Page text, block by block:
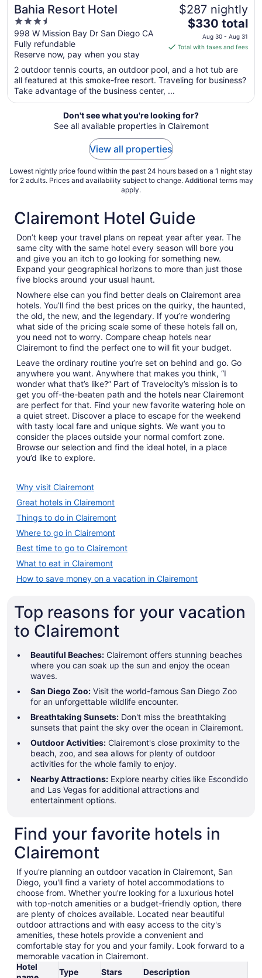
Bahia Resort Hotel
3.5
out
of
5
998 W Mission Bay Dr San Diego CA
Fully refundable
Reserve now, pay when you stay
$287 nightly
The
price
is
total
per
from
Aug
30
$330 total
Aug 30 - Aug 31
Total with taxes and fees
2 outdoor tennis courts, an outdoor pool, and a hot tub are
all featured at this smoke-free resort. Traveling for business?
Take advantage of the business center, ...
Don't see what you're looking for?
See all available properties in Clairemont
View all properties
Lowest nightly price found within the past 24 hours based on a 1 night stay
for 2 adults. Prices and availability subject to change. Additional terms may
apply.
Clairemont Hotel Guide
Don’t keep your travel plans on repeat year after year. The
same city with the same hotel every season will bore you
and give you an itch to go looking for something new.
Expand your geographical horizons to more than just those
five blocks around your usual haunt.
Nowhere else can you find better deals on Clairemont area
hotels. You’ll find the best prices on the quirky, the haunted,
the old, the new, and the legendary. If you’re wondering
what side of the pricing scale some of these hotels fall on,
you need not to worry. Compare cheap hotels near
Clairemont to find the perfect one to will fit your budget.
Leave the ordinary routine you’re set on behind and go. Go
anywhere you want. Anywhere that makes you think, “I
wonder what that’s like?” Part of Travelocity’s mission is to
get you off-the-beaten path and the hotels near Clairemont
are perfect for that. Find your new favorite watering hole on
a quiet street. Discover a place to escape for the weekend
with tasty local fare and unique sights. We want you to
consider the places outside your normal comfort zone.
Browse our selection and find the ideal hotel, in a place
you’d like to explore.
Why visit Clairemont
Great hotels in Clairemont
Things to do in Clairemont
Where to go in Clairemont
Best time to go to Clairemont
What to eat in Clairemont
How to save money on a vacation in Clairemont
Top reasons for your vacation
to Clairemont
Beautiful Beaches: Clairemont offers stunning beaches
where you can soak up the sun and enjoy the ocean
waves.
San Diego Zoo: Visit the world-famous San Diego Zoo
for an unforgettable wildlife encounter.
Breathtaking Sunsets: Don't miss the breathtaking
sunsets that paint the sky over the ocean in Clairemont.
Outdoor Activities: Clairemont's close proximity to the
beach, zoo, and sea allows for plenty of outdoor
activities for the whole family to enjoy.
Nearby Attractions: Explore nearby cities like Escondido
and Las Vegas for additional attractions and
entertainment options.
Find your favorite hotels in
Clairemont
If you're planning an outdoor vacation in Clairemont, San
Diego, you'll find a variety of hotel accommodations to
choose from. Whether you're looking for a luxurious hotel
with top-notch amenities or a budget-friendly option, there
are plenty of choices available. Located near beautiful
outdoor attractions and with easy access to the city's
amenities, these hotels provide a convenient and
comfortable stay for you and your family. Look forward to a
memorable vacation in Clairemont.
Hotel
Type Stars Description